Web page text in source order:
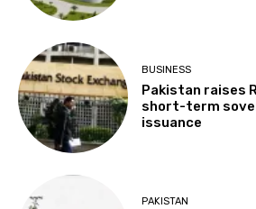
BUSINESS
Pakistan raises
short-term
issuance
PAKISTAN